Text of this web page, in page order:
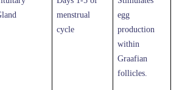
menstrual
cycle
egg
production
within
Graafian
follicles.